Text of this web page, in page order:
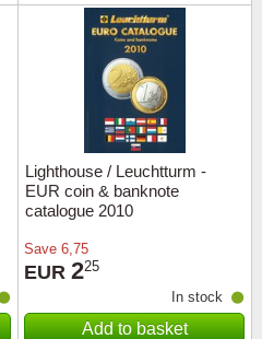
Lighthouse / Leuchtturm -
EUR coin & banknote
catalogue 2010
Save 6,75
EUR 225
In stock
Add to basket